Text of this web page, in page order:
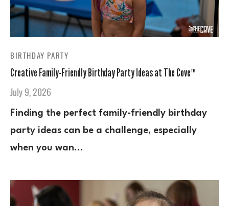
BIRTHDAY PARTY
Creative Family-Friendly Birthday Party Ideas at The Cove™
July 9, 2026
Finding the perfect family-friendly birthday
party ideas can be a challenge, especially
when you wan…